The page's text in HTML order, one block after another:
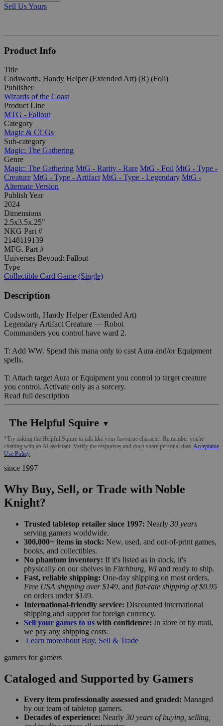
Sell Us Yours
Product Info
Title
Codsworth, Handy Helper (Extended Art) (R) (Foil)
Publisher
Wizards of the Coast
Product Line
MTG - Fallout
Category
Magic & CCGs
Sub-category
Magic: The Gathering
Genre
Magic: The Gathering MtG - Rarity - Rare MtG - Foil MtG - Type -
Creature MtG - Type - Artifact MtG - Type - Legendary MtG -
Alternate Version
Publish Year
2024
Dimensions
2.5x3.5x.25"
NKG Part #
2148119139
MFG. Part #
Universes Beyond: Fallout
Type
Collectible Card Game (Single)
Description
Codsworth, Handy Helper (Extended Art)
Legendary Artifact Creature — Robot
Commanders you control have ward 2.
T: Add WW. Spend this mana only to cast Aura and/or Equipment
spells.
T: Attach target Aura or Equipment you control to target creature
you control. Activate only as a sorcery.
Read full description
The Helpful Squire ▼
*Try asking the Helpful Squire to talk like your favourite character. Remember you're
chatting with an AI assistant. Verify the responses and don't share personal data. Acceptable
Use Policy
since 1997
Why Buy, Sell, or Trade with Noble
Knight?
Trusted tabletop retailer since 1997: Nearly 30 years
serving gamers worldwide.
300,000+ items in stock: New, used, and out-of-print games,
books, and collectibles.
No phantom inventory: If it's listed as in stock, it's
physically on our shelves in Fitchburg, WIand ready to ship.
Fast, reliable shipping: One-day shipping on most orders,
Free USA shipping over $149, and flat-rate shipping of $9.95
on orders under $149.
International-friendly service: Discounted international
shipping and support for foreign currency.
Sell your games to us with confidence: In store or by mail,
we pay any shipping costs.
Learn moreabout Buy, Sell & Trade
gamers for gamers
Cataloged and Supported by Gamers
Every item professionally assessed and graded: Managed
by our team of tabletop gamers.
Decades of experience: Nearly 30 years of buying, selling,